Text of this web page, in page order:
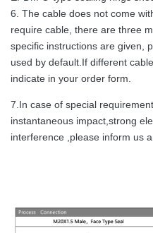
6. The cable does not come
require cable, there are three
specific instructions are given,
used by default.If different
indicate in your order form.
7.In case of special
instantaneous impact,strong
interference ,please inform us